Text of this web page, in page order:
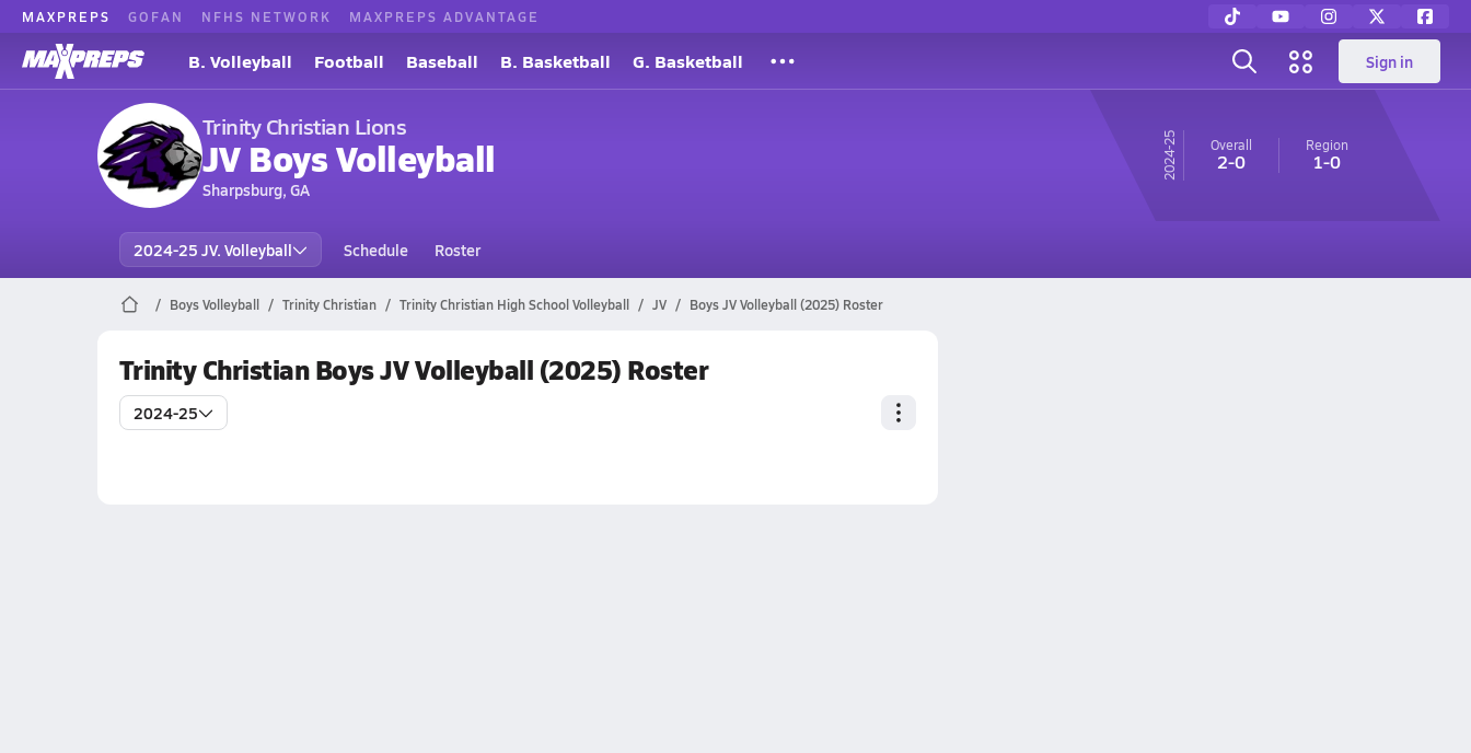
MAXPREPS GOFAN NFHS NETWORK MAXPREPS ADVANTAGE
B. Volleyball Football Baseball B. Basketball G. Basketball Sign in
Trinity Christian Lions
JV Boys Volleyball
Sharpsburg, GA
24-25 Overall
2-0
Region
1-0
2024-25 JV. Volleyball Schedule Roster
Boys Volleyball Trinity Christian Trinity Christian High School Volleyball JV Boys JV Volleyball (2025) Roster
Trinity Christian Boys JV Volleyball (2025) Roster
2024-25